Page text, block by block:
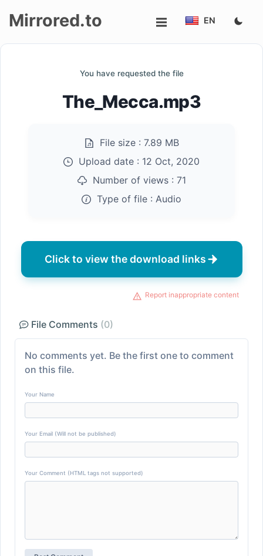
Mirrored.to EN
You have requested the file
The_Mecca.mp3
File size : 7.89 MB
Upload date : 12 Oct, 2020
Number of views : 71
Type of file : Audio
Click to view the download links
Report inappropriate content
File Comments (0)
No comments yet. Be the first one to comment
on this file.
Your Name
Your Email (Will not be published)
Your Comment (HTML tags not supported)